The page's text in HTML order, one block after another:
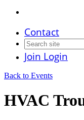
Contact
Join Login
Back to Events
HVAC